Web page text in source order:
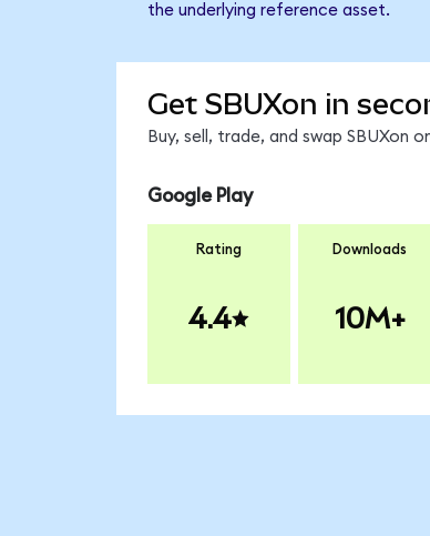
the underlying reference asset.
Get SBUXon in
Buy, sell, trade, and swap
Google Play
Rating
4.4
Downloads
10M+